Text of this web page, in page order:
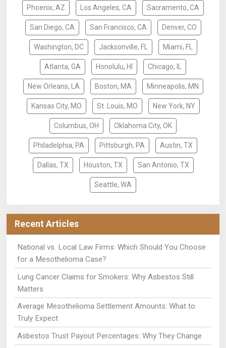
Phoenix, AZ Los Angeles, CA Sacramento, CA
San Diego, CA San Francisco, CA Denver, CO
Washington, DC Jacksonville, FL Miami, FL
Atlanta, GA Honolulu, HI Chicago, IL
New Orleans, LA Boston, MA Minneapolis, MN
Kansas City, MO St. Louis, MO New York, NY
Columbus, OH Oklahoma City, OK
Philadelphia, PA Pittsburgh, PA Austin, TX
Dallas, TX Houston, TX San Antonio, TX
Seattle, WA
Recent Articles
National vs. Local Law Firms: Which Should You Choose
for a Mesothelioma Case?
Lung Cancer Claims for Smokers: Why Asbestos Still
Matters
Average Mesothelioma Settlement Amounts: What to
Truly Expect
Asbestos Trust Payout Percentages: Why They Change